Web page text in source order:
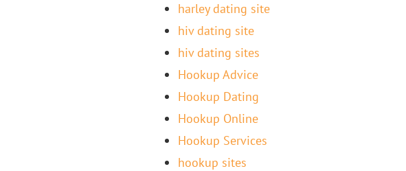
harley dating site
hiv dating site
hiv dating sites
Hookup Advice
Hookup Dating
Hookup Online
Hookup Services
hookup sites